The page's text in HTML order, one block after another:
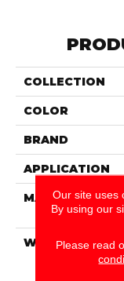
COLLECTION
COLOR
BRAND
APPLICATION
MATERIAL
WARRANTY
Our site uses
By using our
Please read